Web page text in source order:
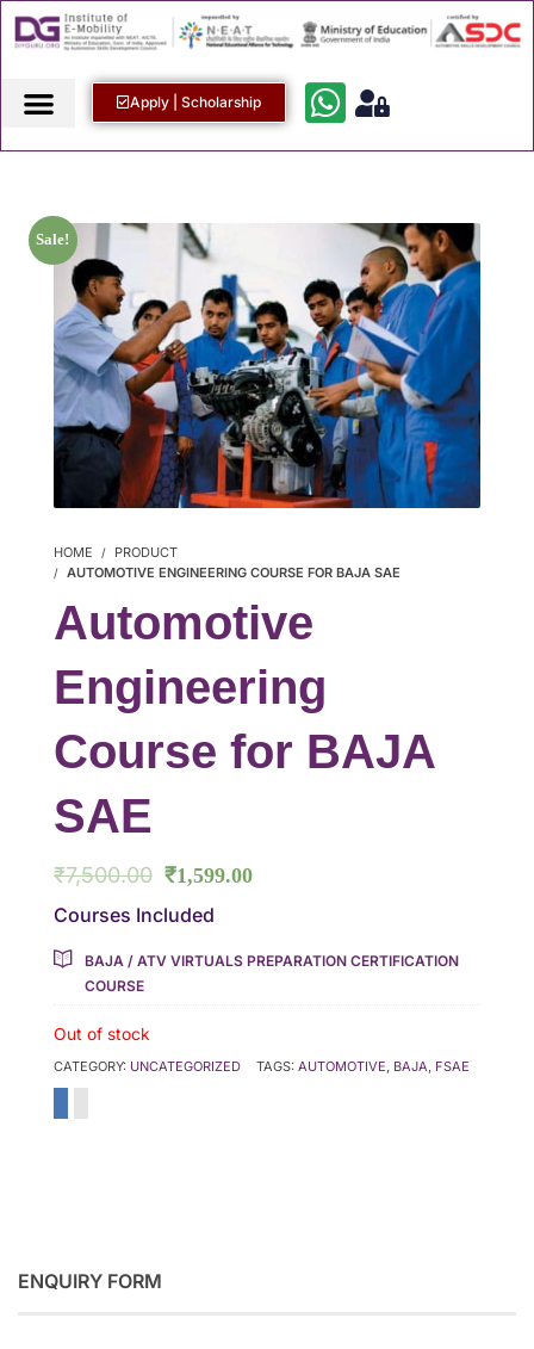
Apply | Scholarship
Sale!
HOME
PRODUCT
AUTOMOTIVE ENGINEERING COURSE FOR BAJA SAE
Automotive
Engineering
Course for BAJA
SAE
₹7,500.00 ₹1,599.00
Courses Included
BAJA / ATV VIRTUALS PREPARATION CERTIFICATION
COURSE
Out of stock
CATEGORY: UNCATEGORIZED TAGS: AUTOMOTIVE, BAJA, FSAE
ENQUIRY FORM